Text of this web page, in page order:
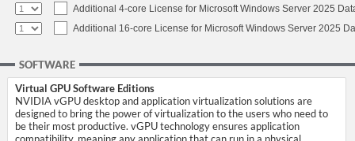
Additional 4-core License for Microsoft Windows Server 2025
Additional 16-core License for Microsoft Windows Server 2025
SOFTWARE
Virtual GPU Software Editions
NVIDIA vGPU desktop and application virtualization solutions are
designed to bring the power of virtualization to the users who need to
be their most productive. vGPU technology ensures application